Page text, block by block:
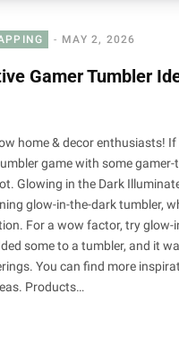
MAY 2, 2026
Gamer Tumbler
home & decor enthusiasts! If
game with some gamer-
Glowing in the Dark
glow-in-the-dark tumbler,
For a wow factor, try glow-
some to a tumbler, and it
You can find more
Products…